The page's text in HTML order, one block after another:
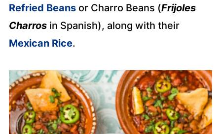
Refried Beansor Charro Beans (Frijoles
Charrosin Spanish), along with their
Mexican Rice.